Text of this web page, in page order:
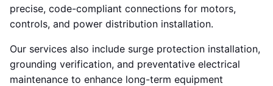
precise, code-compliant connections for motors,
controls, and power distribution installation.
Our services also include surge protection installation,
grounding verification, and preventative electrical
maintenance to enhance long-term equipment